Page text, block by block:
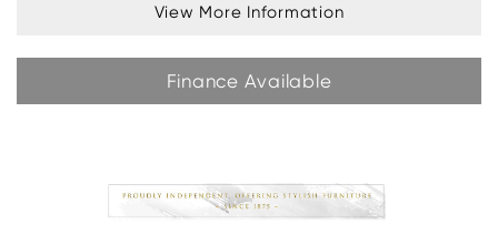
View More Information
Finance Available